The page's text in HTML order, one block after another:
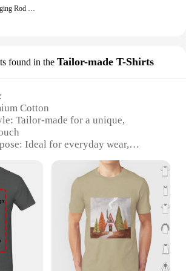
Mavllos Osoul Slow Jigging Rod with Carbon M ML Tip, Lure 30-200g/80-300g 20-50LB Ultralight Spinning Rod for Fishing Tuna
found in the Tailor-made T-Shirts
Cotton
Tailor-made for a unique,
Ideal for everyday wear,
Property: Breathable and
Weight or Quantity: Available in a
and wholesale sets
Suitable for individuals seeking
choice
Living with Tailor-made T-